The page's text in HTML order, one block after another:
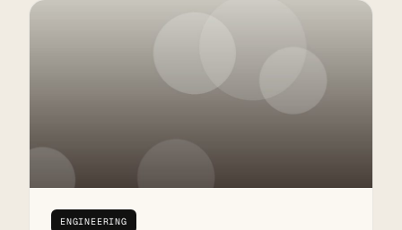
ENGINEERING